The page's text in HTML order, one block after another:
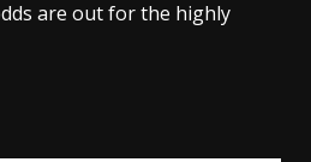
are out for the highly